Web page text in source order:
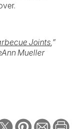
Joints ,”
Mueller